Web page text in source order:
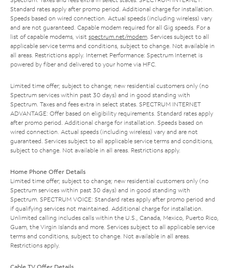
Standard rates apply after promo period. Additional charge for installation.
Speeds based on wired connection. Actual speeds (including wireless) vary
and are not guaranteed. Capable modem required for all Gig speeds. For a
list of capable modems, visit spectrum.net/modem . Services subject to all
applicable service terms and conditions, subject to change. Not available in
all areas. Restrictions apply. Internet Performance: Spectrum Internet is
powered by fiber and delivered to your home via HFC.
Limited time offer; subject to change; new residential customers only (no
Spectrum services within past 30 days) and in good standing with
Spectrum. Taxes and fees extra in select states. SPECTRUM INTERNET
ADVANTAGE: Offer based on eligibility requirements. Standard rates apply
after promo period. Additional charge for installation. Speeds based on
wired connection. Actual speeds (including wireless) vary and are not
guaranteed. Services subject to all applicable service terms and conditions,
subject to change. Not available in all areas. Restrictions apply.
Home Phone Offer Details
Limited time offer; subject to change; new residential customers only (no
Spectrum services within past 30 days) and in good standing with
Spectrum. SPECTRUM VOICE: Standard rates apply after promo period and
if qualifying services not maintained. Additional charge for installation.
Unlimited calling includes calls within the U.S., Canada, Mexico, Puerto Rico,
Guam, the Virgin Islands and more. Services subject to all applicable service
terms and conditions, subject to change. Not available in all areas.
Restrictions apply.